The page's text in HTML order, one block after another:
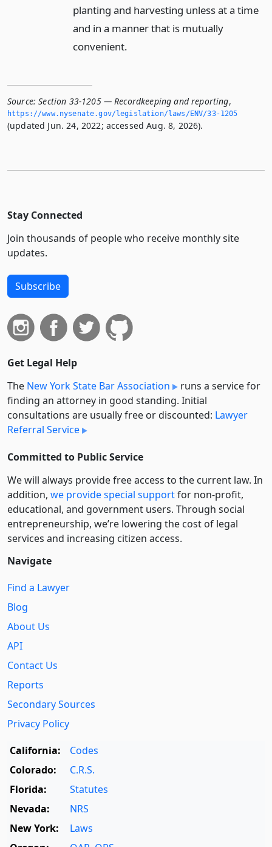
planting and harvesting unless at a time
and in a manner that is mutually
convenient.
Source: Section 33-1205 — Recordkeeping and reporting,
https://www.­nysenate.­gov/legislation/laws/ENV/33-1205
(updated Jun. 24, 2022; accessed Aug. 8, 2026).
Stay Connected
Join thousands of people who receive monthly site
updates.
Subscribe
Get Legal Help
The New York State Bar Association
runs a service for
finding an attorney in good standing. Initial
consultations are usually free or discounted: Lawyer
Referral Service
Committed to Public Service
We will always provide free access to the current law. In
addition, we provide special supportfor non-profit,
educational, and government users. Through social
entre­pre­neurship, we’re lowering the cost of legal
services and increasing citizen access.
Navigate
Find a Lawyer
Blog
About Us
API
Contact Us
Reports
Secondary Sources
Privacy Policy
California:
Codes
Colorado:
C.R.S.
Florida:
Statutes
Nevada:
NRS
New York:
Laws